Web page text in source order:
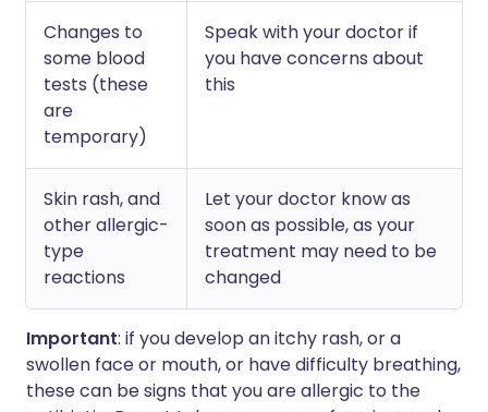
Changes to
some blood
tests (these
are
temporary)
Speak with your doctor if
you have concerns about
this
Skin rash, and
other allergic-
type
reactions
Let your doctor know as
soon as possible, as your
treatment may need to be
changed
Important: if you develop an itchy rash, or a
swollen face or mouth, or have difficulty breathing,
these can be signs that you are allergic to the